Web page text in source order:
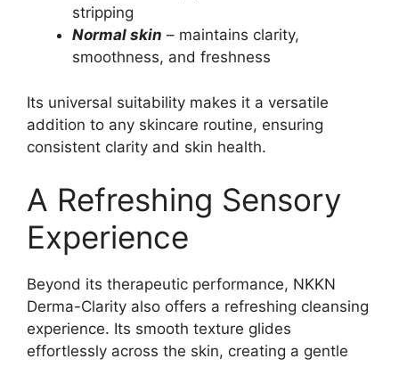
stripping
Normal skin – maintains clarity,
smoothness, and freshness
Its universal suitability makes it a versatile
addition to any skincare routine, ensuring
consistent clarity and skin health.
A Refreshing Sensory
Experience
Beyond its therapeutic performance, NKKN
Derma-Clarity also offers a refreshing cleansing
experience. Its smooth texture glides
effortlessly across the skin, creating a gentle